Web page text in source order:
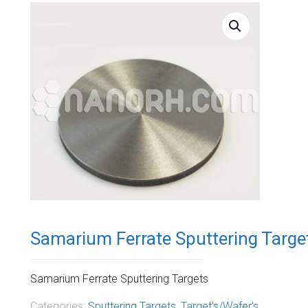
Samarium Ferrate Sputtering
Samarium Ferrate Sputtering Targets